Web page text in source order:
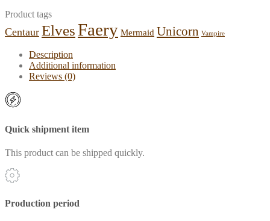
Product tags
Centaur ElvesFaery Mermaid Unicorn Vampire
Description
Additional information
Reviews (0)
Quick shipment item
This product can be shipped quickly.
Production period